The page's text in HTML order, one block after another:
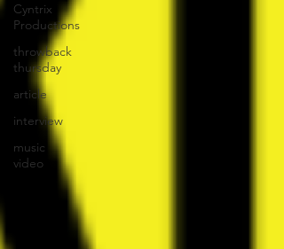
Cyntrix
Productions
throwback
thursday
article
interview
music
video